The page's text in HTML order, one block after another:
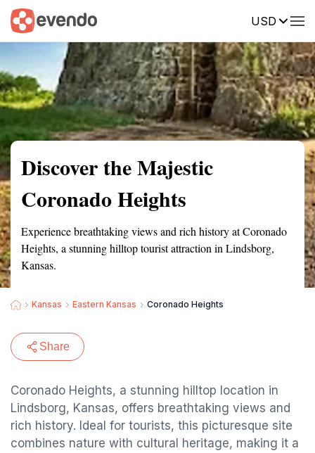
USD
Summary Map Reviews
Discover the Majestic
Coronado Heights
Experience breathtaking views and rich history at Coronado
Heights, a stunning hilltop tourist attraction in Lindsborg,
Kansas.
Kansas Eastern Kansas Coronado Heights
Share
Coronado Heights, a stunning hilltop location in
Lindsborg, Kansas, offers breathtaking views and
rich history. Ideal for tourists, this picturesque site
combines nature with cultural heritage, making it a